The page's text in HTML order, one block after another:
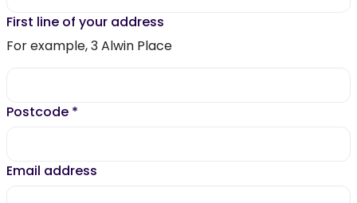
First line of your address
For example, 3 Alwin Place
Postcode *
Email address